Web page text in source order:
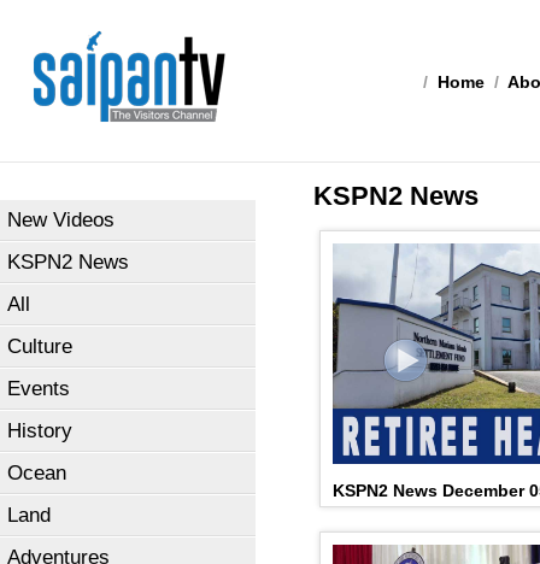
/ Home /
New Videos
KSPN2 News
All
Culture
Events
History
Ocean
Land
Adventures
KSPN2 News
KSPN2 News December